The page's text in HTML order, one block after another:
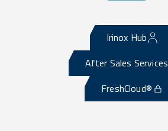
Irinox Hub
After Sales Services
FreshCloud®